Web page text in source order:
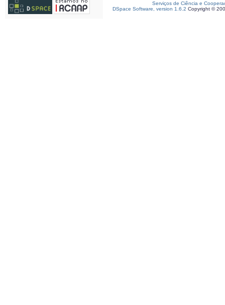
Serviços de Ciência e
DSpace Software, version 1.6.2 Copyright ©